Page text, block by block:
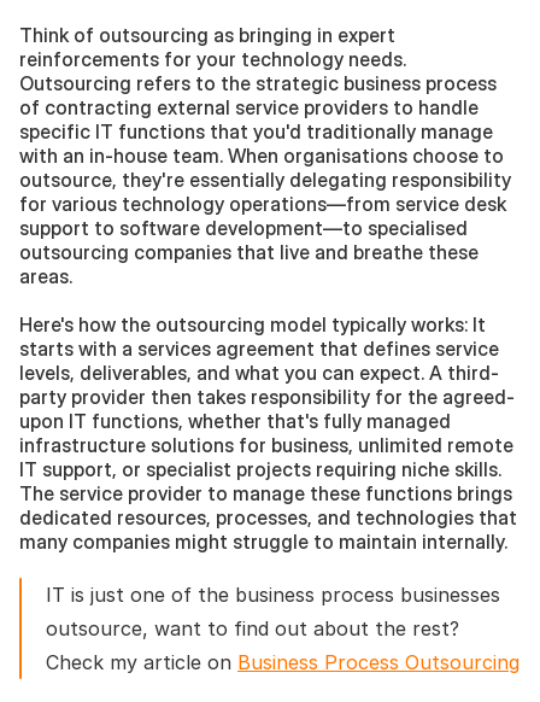
Think of outsourcing as bringing in expert
reinforcements for your technology needs.
Outsourcing refers to the strategic business process
of contracting external service providers to handle
specific IT functions that you'd traditionally manage
with an in-house team. When organisations choose to
outsource, they're essentially delegating responsibility
for various technology operations—from service desk
support to software development—to specialised
outsourcing companies that live and breathe these
areas.
Here's how the outsourcing model typically works: It
starts with a services agreement that defines service
levels, deliverables, and what you can expect. A third-
party provider then takes responsibility for the agreed-
upon IT functions, whether that's fully managed
infrastructure solutions for business, unlimited remote
IT support, or specialist projects requiring niche skills.
The service provider to manage these functions brings
dedicated resources, processes, and technologies that
many companies might struggle to maintain internally.
IT is just one of the business process businesses
outsource, want to find out about the rest?
Check my article on Business Process Outsourcing